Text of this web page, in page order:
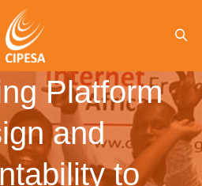
Platform
and
to